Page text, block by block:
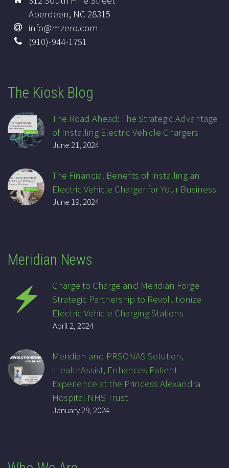
Aberdeen, NC 28315
info@mzero.com
(910)-944-1751
The Kiosk Blog
The Road Ahead: The Strategic Advantage
of Installing Electric Vehicle Chargers
June 21, 2024
The Financial Benefits of Installing an
Electric Vehicle Charger for Your Business
June 19, 2024
Meridian News
Charge to Charge and Meridian Forge
Strategic Partnership to Revolutionize
Electric Vehicle Charging Stations
April 2, 2024
Meridian and PRSONAS Solution,
iHealthAssist, Enhances Patient
Experience at the Princess Alexandra
Hospital NHS Trust
January 29, 2024